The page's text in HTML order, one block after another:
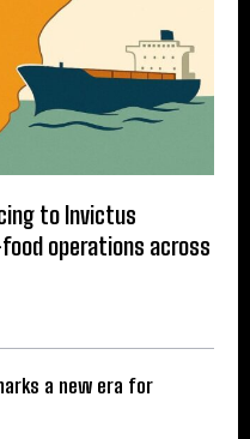
to Invictus
operations across
a new era for